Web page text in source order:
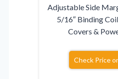
Adjustable Side
5/16″ Binding
Covers &
Check Price